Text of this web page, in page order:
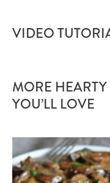
VIDEO
MORE
YOU’LL LOVE